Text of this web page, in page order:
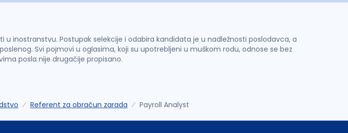
inostranstvu. Postupak selekcije i odabira kandidata je u nadležnosti poslodavca, a
Svi pojmovi u oglasima, koji su upotrebljeni u muškom rodu, odnose se bez
posla nije drugačije propisano.
Referent za obračun zarada Payroll Analyst